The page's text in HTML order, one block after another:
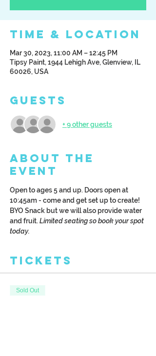
Time & Location
Mar 30, 2023, 11:00 AM – 12:45 PM
Tipsy Paint, 1944 Lehigh Ave, Glenview, IL
60026, USA
Guests
+ 9 other guests
About the
Event
Open to ages 5 and up. Doors open at
10:45am - come and get set up to create!
BYO Snack but we will also provide water
and fruit. Limited seating so book your spot
today.
Tickets
Sold Out